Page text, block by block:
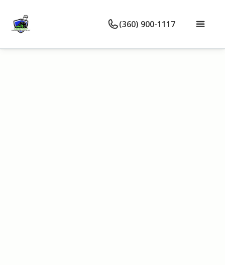
(360) 900-1117